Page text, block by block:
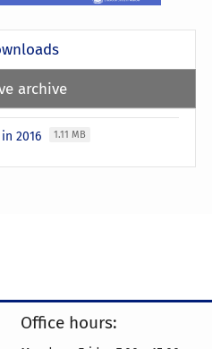
archive
2016 1.11 MB
Office hours: